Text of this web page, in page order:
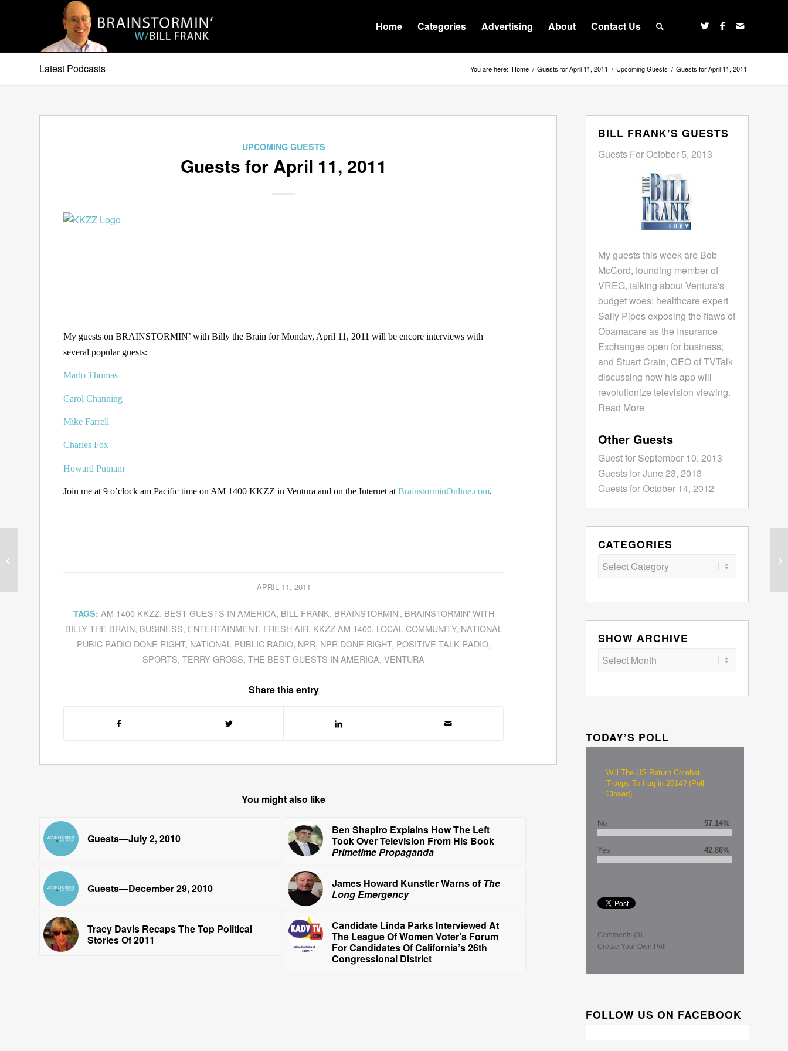
Home Categories Advertising About Contact Us
Latest Podcasts You are here: Home / Guests for April 11, 2011 / Upcoming Guests / Guests for April 11, 2011
UPCOMING GUESTS
Guests for April 11, 2011
My guests on BRAINSTORMIN’ with Billy the Brain for Monday, April 11, 2011 will be encore interviews with
several popular guests:
Marlo Thomas
Carol Channing
Mike Farrell
Charles Fox
Howard Putnam
Join me at 9 o’clock am Pacific time on AM 1400 KKZZ in Ventura and on the Internet at BrainstorminOnline.com.
APRIL 11, 2011
TAGS: AM 1400 KKZZ, BEST GUESTS IN AMERICA, BILL FRANK, BRAINSTORMIN', BRAINSTORMIN' WITH
BILLY THE BRAIN, BUSINESS, ENTERTAINMENT, FRESH AIR, KKZZ AM 1400, LOCAL COMMUNITY, NATIONAL
PUBIC RADIO DONE RIGHT, NATIONAL PUBLIC RADIO, NPR, NPR DONE RIGHT, POSITIVE TALK RADIO,
SPORTS,TERRY GROSS,THE BEST GUESTS IN AMERICA,VENTURA
Share this entry
You might also like
Guests—July 2, 2010
Ben Shapiro Explains How The Left
Took Over Television From His Book
Primetime Propaganda
Guests—December 29, 2010 James Howard Kunstler Warns of The
Long Emergency
Tracy Davis Recaps The Top Political
Stories Of 2011
Candidate Linda Parks Interviewed At
The League Of Women Voter’s Forum
For Candidates Of California’s 26th
Congressional District
BILL FRANK’S GUESTS
Guests For October 5, 2013
My guests this week are Bob
McCord, founding member of
VREG, talking about Ventura's
budget woes; healthcare expert
Sally Pipes exposing the flaws of
Obamacare as the Insurance
Exchanges open for business;
and Stuart Crain, CEO of TVTalk
discussing how his app will
revolutionize television viewing.
Read More
Other Guests
Guest for September 10, 2013
Guests for June 23, 2013
Guests for October 14, 2012
CATEGORIES
Categories
SHOW ARCHIVE
TODAY’S POLL
Will The US Return Combat
Troops To Iraq in 2014? (Poll
Closed)
No 57.14%
Yes 42.86%
Comments (0)
Create Your Own Poll
FOLLOW US ON FACEBOOK